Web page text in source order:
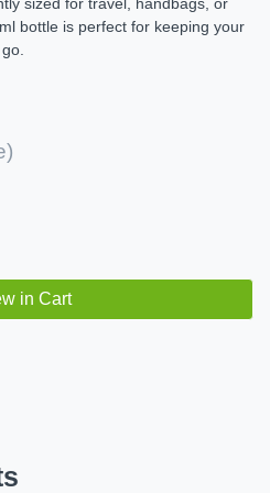
bottle is perfect for keeping your
in Cart